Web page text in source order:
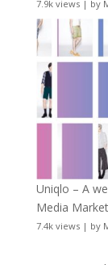
7.9k views| by
Uniqlo – A
Media
7.4k views| by